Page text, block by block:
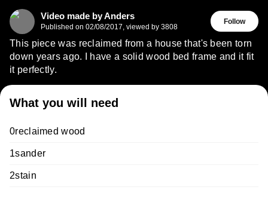
Video made by Anders
Published on 02/08/2017 viewed by 3808
Follow
This piece was reclaimed from a house that's been torn
down years ago. I have a solid wood bed frame and it fit
it perfectly.
What you will need
0reclaimed wood
1sander
2stain